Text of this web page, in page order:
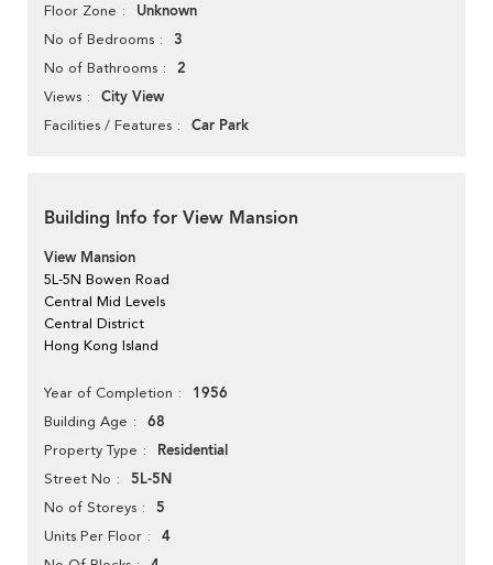
Floor Zone Unknown
No of Bedrooms 3
No of Bathrooms 2
Views City View
Facilities / Features Car Park
Building Info for View Mansion
View Mansion
5L-5N Bowen Road
Central Mid Levels
Central District
Hong Kong Island
Year of Completion 1956
Building Age 68
Property Type Residential
Street No 5L-5N
No of Storeys 5
Units Per Floor 4